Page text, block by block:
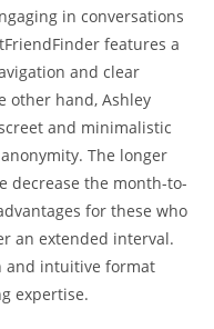
in conversations
features a
and clear
other hand, Ashley
and minimalistic
The longer
decrease the month-to-
for these who
an extended interval.
and intuitive format
expertise.